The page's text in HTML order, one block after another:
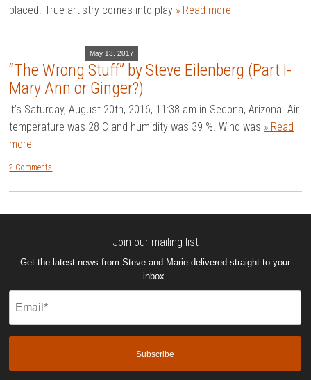
placed. True artistry comes into play » Read more
May 13, 2017
“The Wrong Stuff” by Steve Eilenberg (Part I-
Mary Ann or Ginger?)
It’s Saturday, August 20th, 2016, 11:38 am in Sedona, Arizona. Air
temperature was 28 C and humidity was 39 %. Wind was » Read
more
2 Comments
Join our mailing list
Get the latest news from Steve and Marie delivered straight to your
inbox.